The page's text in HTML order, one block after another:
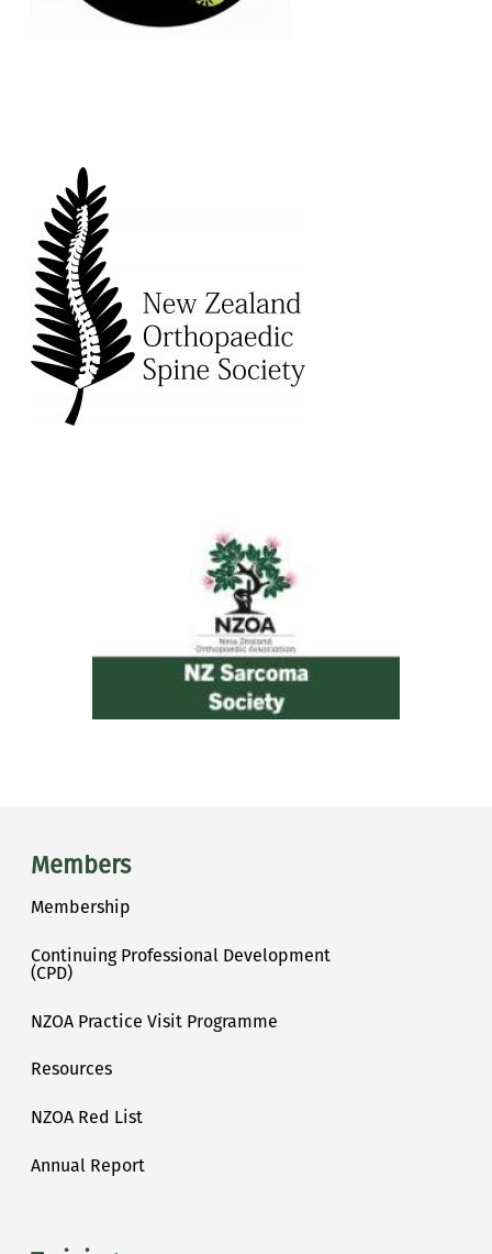
Members
Membership
Continuing Professional Development
(CPD)
NZOA Practice Visit Programme
Resources
NZOA Red List
Annual Report